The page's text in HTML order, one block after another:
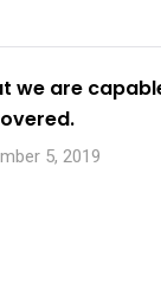
we are
5, 2019